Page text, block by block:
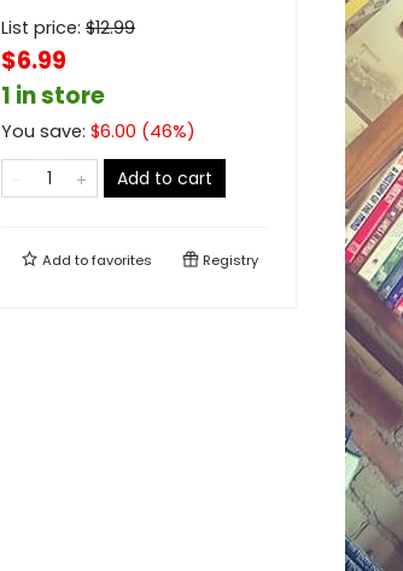
List price: $12.99
$6.99
1 in store
You save: $6.00 (46%)
Add to cart
Add tofavorites Registry